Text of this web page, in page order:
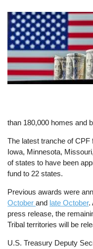
than 180,000 homes and
The latest tranche of CPF
Iowa, Minnesota,
of states to have been
fund to 22 states.
Previous awards were
Octoberand late October.
press release, the
Tribal territories will be
U.S. Treasury Deputy